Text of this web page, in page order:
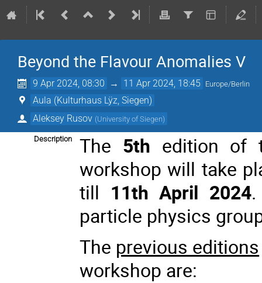
Beyond the Flavour Anomalies V
9 Apr 2024, 08:30 → 11 Apr 2024, 18:45 Europe/Berlin
Aula (Kulturhaus Lÿz, Siegen)
Aleksey Rusov (University of Siegen)
Description The 5th edition of
workshop will take
till 11th April 2024
particle physics
The previous editions
workshop are: